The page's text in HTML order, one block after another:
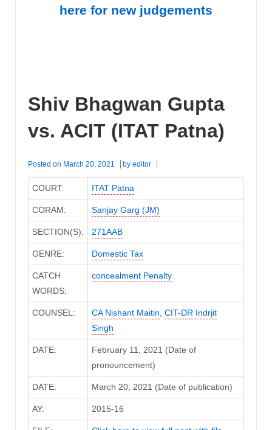
here for new judgements
Shiv Bhagwan Gupta
vs. ACIT (ITAT Patna)
Posted on March 20, 2021 by editor
COURT: ITAT Patna
CORAM: Sanjay Garg (JM)
SECTION(S): 271AAB
GENRE: Domestic Tax
CATCH
WORDS:
concealment Penalty
COUNSEL: CA Nishant Maitin, CIT-DR Indrjit
Singh
DATE:
February 11, 2021 (Date of
pronouncement)
DATE: March 20, 2021 (Date of publication)
AY: 2015-16